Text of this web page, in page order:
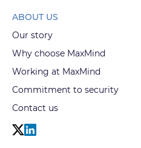
ABOUT US
Our story
Why choose MaxMind
Working at MaxMind
Commitment to security
Contact us